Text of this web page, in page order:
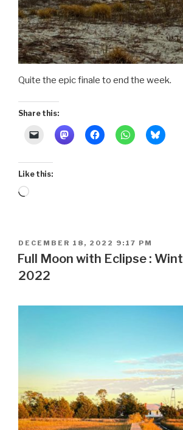
Quite the epic finale to end the week.
Share this:
Like this:
Loading…
POSTED
ON
DECEMBER 18, 2022 9:17 PM
Full Moon with Eclipse :
2022